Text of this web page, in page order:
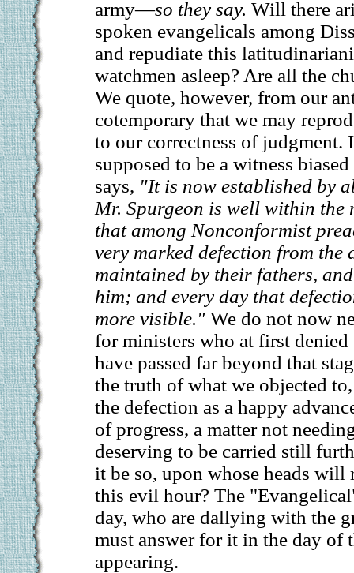
army—so they say. Will there
spoken evangelicals among
and repudiate this
watchmen asleep? Are all the
We quote, however, from our
cotemporary that we may
to our correctness of judgment.
supposed to be a witness
says, "It is now established by
Mr. Spurgeon is well within the
that among Nonconformist
very marked defection from
maintained by their fathers,
him; and every day that
more visible." We do not now
for ministers who at first denied
have passed far beyond that
the truth of what we objected
the defection as a happy
of progress, a matter not
deserving to be carried still
it be so, upon whose heads will
this evil hour? The
day, who are dallying with the
must answer for it in the day of
appearing.